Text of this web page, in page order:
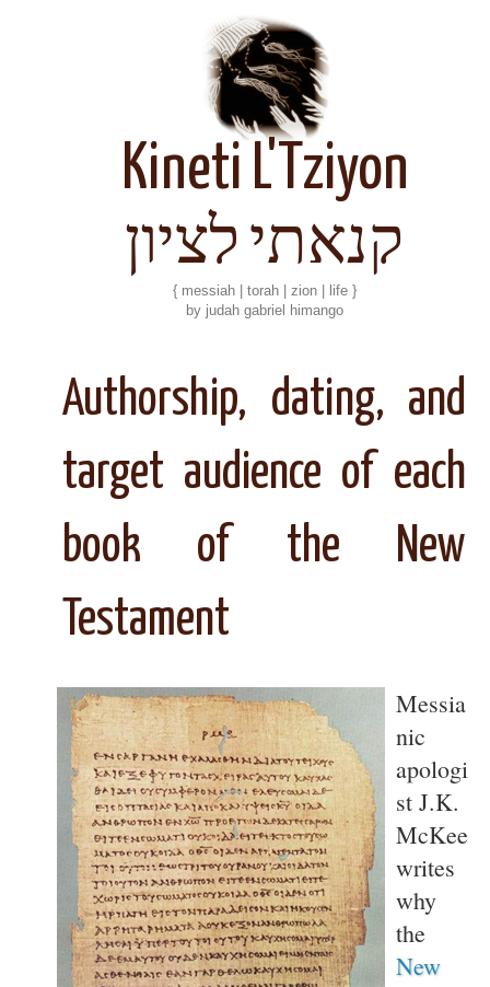
Kineti L'Tziyon
קנאתי לציון
{ messiah | torah | zion | life }
by judah gabriel himango
Authorship, dating, and
target audience of each
book of the New
Testament
Messia
nic
apologi
st J.K.
McKee
writes
why
the
New